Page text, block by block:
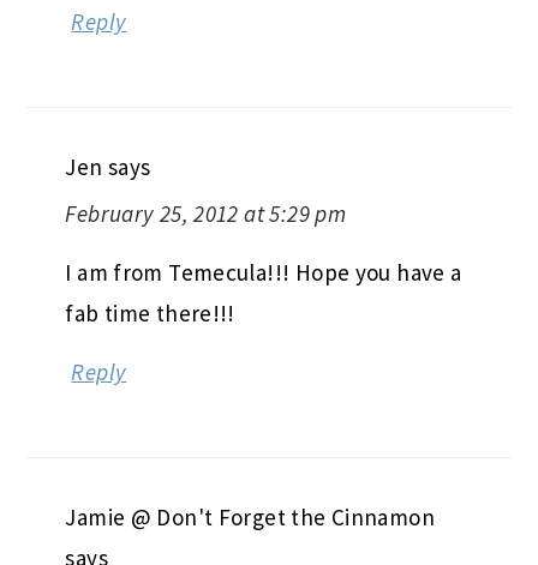
Reply
Jen says
February 25, 2012 at 5:29 pm
I am from Temecula!!! Hope you have a
fab time there!!!
Reply
Jamie @ Don't Forget the Cinnamon
says